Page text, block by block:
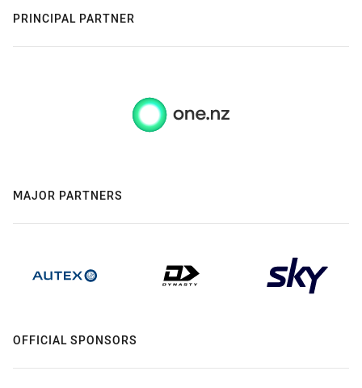
PRINCIPAL PARTNER
MAJOR PARTNERS
OFFICIAL SPONSORS